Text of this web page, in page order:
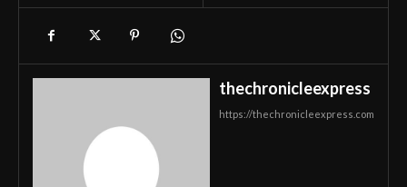
thechronicleexpress
https://thechronicleexpress.com